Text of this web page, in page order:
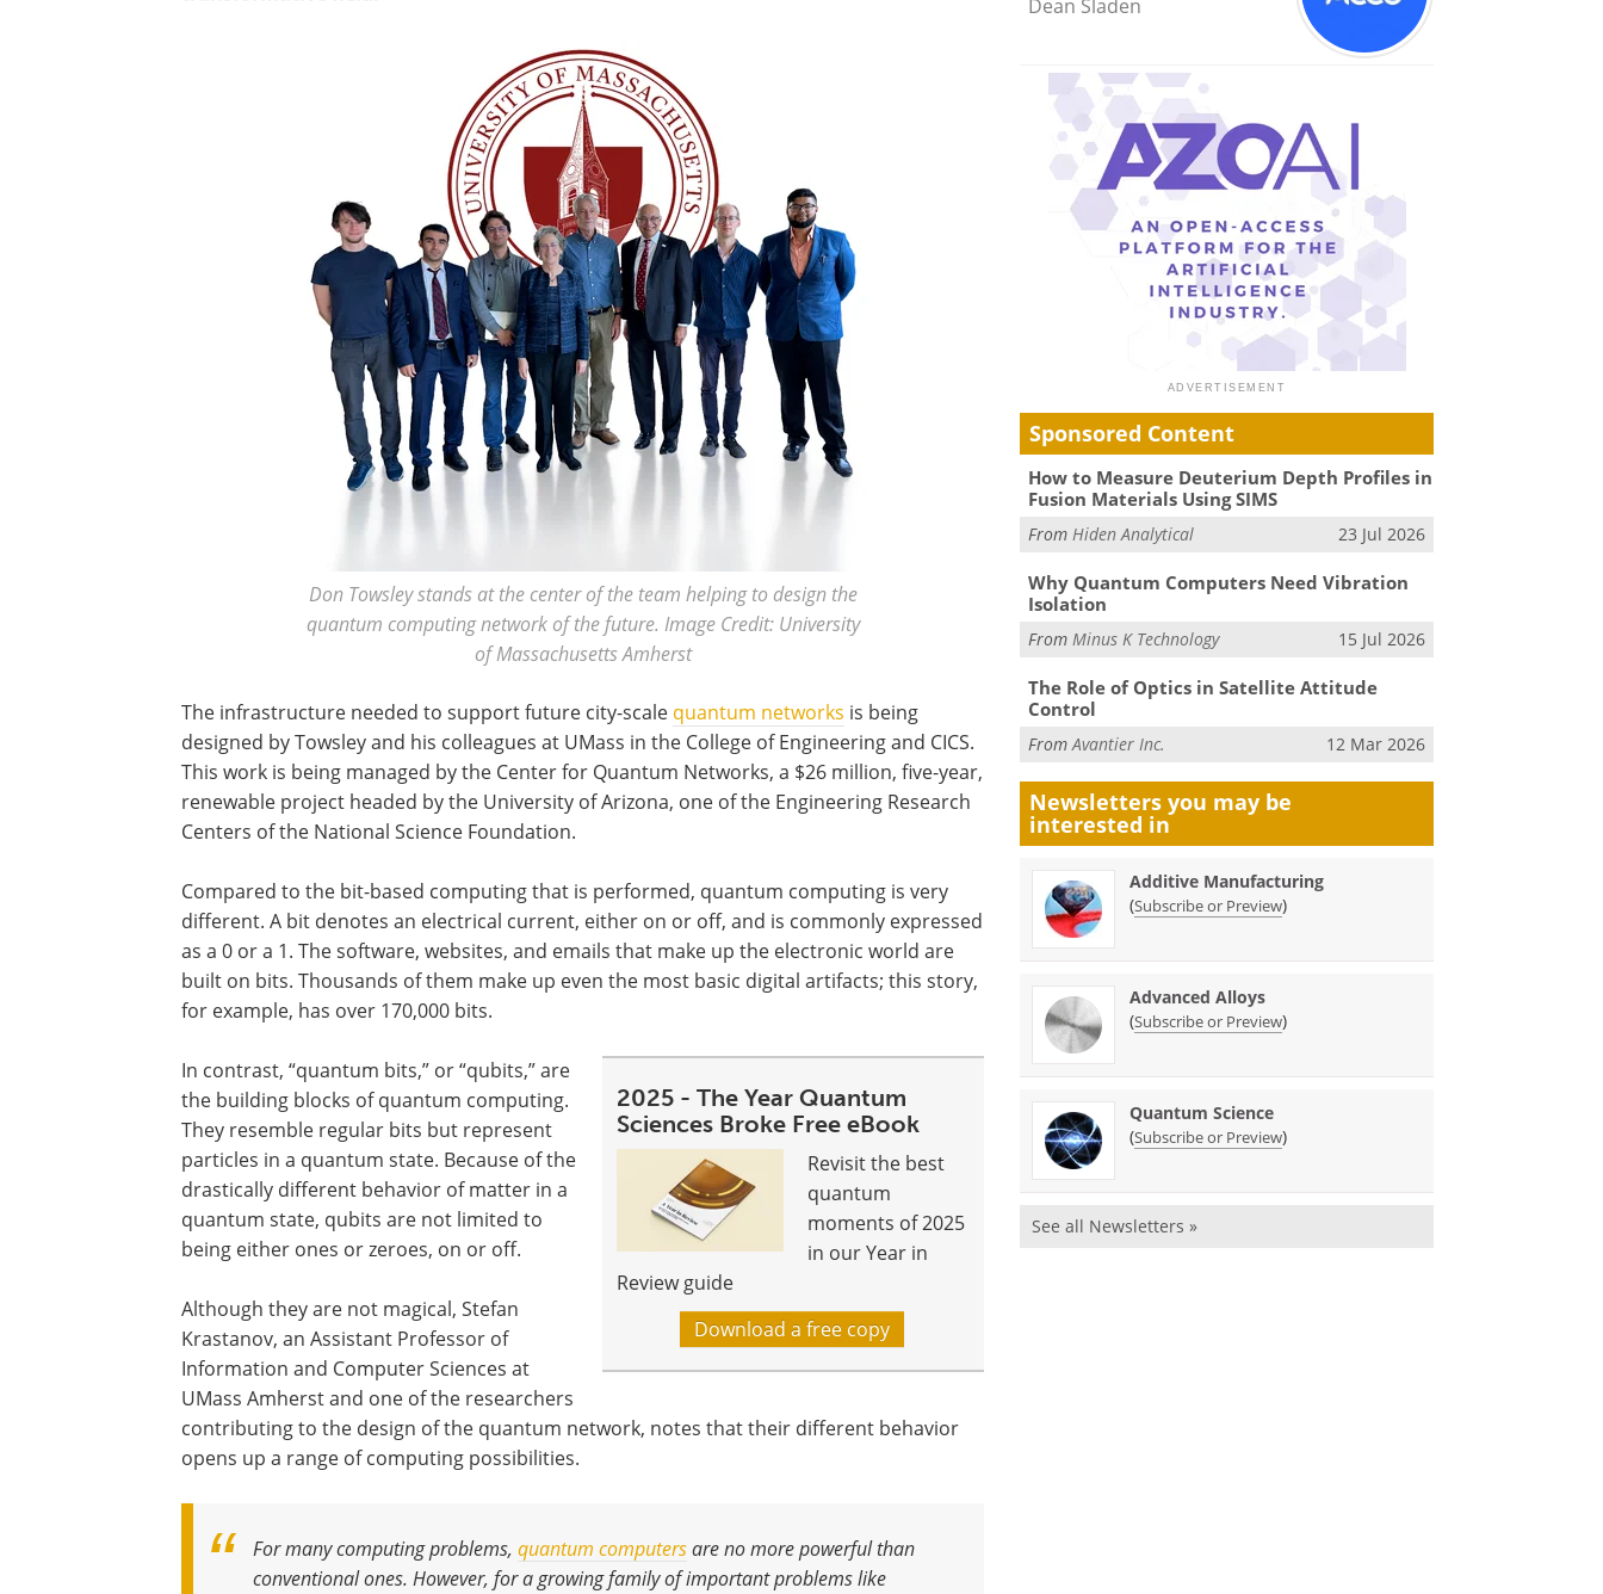
Don Towsley stands at the center of the team helping to design the
quantum computing network of the future. Image Credit: University
of Massachusetts Amherst
The infrastructure needed to support future city-scale quantum networks is being
designed by Towsley and his colleagues at UMass in the College of Engineering and CICS.
This work is being managed by the Center for Quantum Networks, a $26 million, five-year,
renewable project headed by the University of Arizona, one of the Engineering Research
Centers of the National Science Foundation.
Compared to the bit-based computing that is performed, quantum computing is very
different. A bit denotes an electrical current, either on or off, and is commonly expressed
as a 0 or a 1. The software, websites, and emails that make up the electronic world are
built on bits. Thousands of them make up even the most basic digital artifacts; this story,
for example, has over 170,000 bits.
2025 - The Year Quantum
Sciences Broke Free eBook
Revisit the best
quantum
moments of 2025
in our Year in
Review guide
Download a free copy
In contrast, “quantum bits,” or “qubits,” are
the building blocks of quantum computing.
They resemble regular bits but represent
particles in a quantum state. Because of the
drastically different behavior of matter in a
quantum state, qubits are not limited to
being either ones or zeroes, on or off.
Although they are not magical, Stefan
Krastanov, an Assistant Professor of
Information and Computer Sciences at
UMass Amherst and one of the researchers
contributing to the design of the quantum network, notes that their different behavior
opens up a range of computing possibilities.
For many computing problems, quantum computersare no more powerful than
conventional ones. However, for a growing family of important problems like
Dean Sladen
Sponsored Content
How to Measure Deuterium Depth Profiles in
Fusion Materials Using SIMS
FromHiden Analytical 23 Jul 2026
Why Quantum Computers Need Vibration
Isolation
FromMinus K Technology 15 Jul 2026
The Role of Optics in Satellite Attitude
Control
FromAvantier Inc. 12 Mar 2026
Newsletters you may be
interested in
Additive Manufacturing
(Subscribe or Preview)
Advanced Alloys
(Subscribe or Preview)
Quantum Science
(Subscribe or Preview)
See all Newsletters »